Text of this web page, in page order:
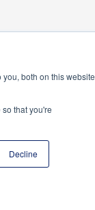
both on this website
that you're
Decline